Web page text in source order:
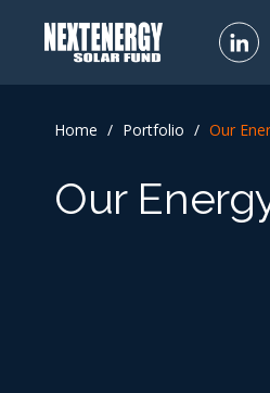
Home / Portfolio / Our
Our